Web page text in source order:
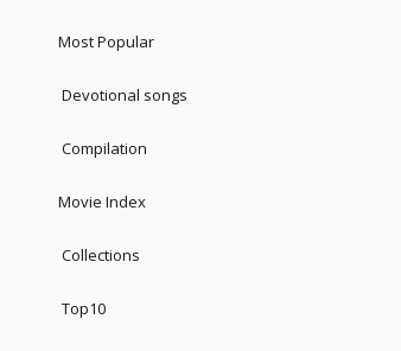
Most Popular
Devotional songs
Compilation
Movie Index
Collections
Top10